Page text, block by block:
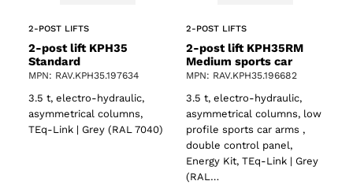
2-POST LIFTS
2-post lift KPH35
Standard
MPN: RAV.KPH35.197634
3.5 t, electro-hydraulic,
asymmetrical columns,
TEq-Link | Grey (RAL 7040)
2-POST LIFTS
2-post lift KPH35RM
Medium sports car
MPN: RAV.KPH35.196682
3.5 t, electro-hydraulic,
asymmetrical columns, low
profile sports car arms ,
double control panel,
Energy Kit, TEq-Link | Grey
(RAL…